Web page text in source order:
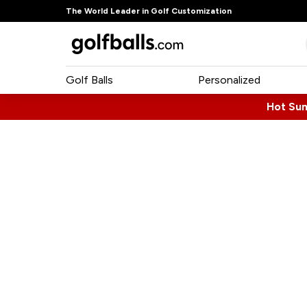
The World Leader in Golf Customization
Golf Balls Personalized
Hot